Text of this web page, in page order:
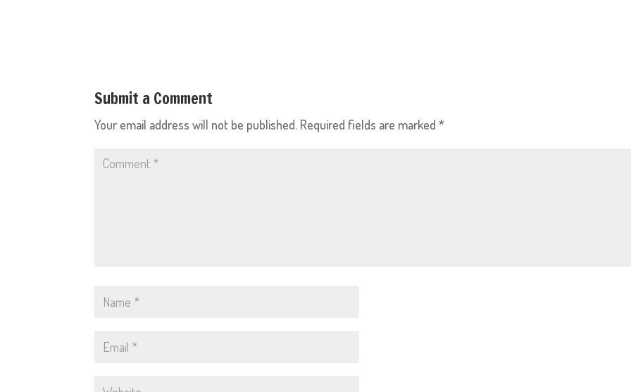
Submit a Comment
Your email address will not be published. Required fields are marked*